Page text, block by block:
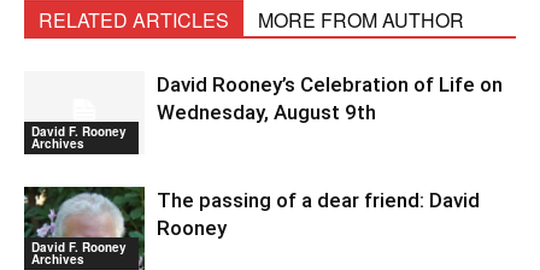
RELATED ARTICLES MORE FROM AUTHOR
David F. Rooney
Archives
David Rooney’s Celebration of Life on
Wednesday, August 9th
David F. Rooney
Archives
The passing of a dear friend: David
Rooney